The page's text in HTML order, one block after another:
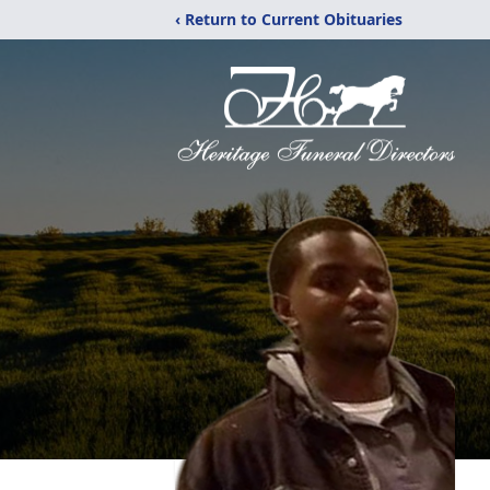
‹ Return to Current Obituaries